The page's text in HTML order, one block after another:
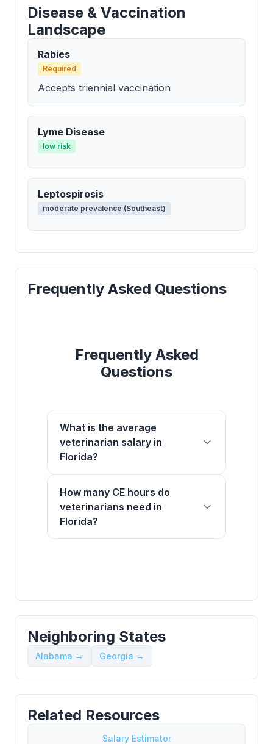
Disease & Vaccination
Landscape
Rabies
Required
Accepts triennial vaccination
Lyme Disease
low risk
Leptospirosis
moderate prevalence (Southeast)
Frequently Asked Questions
Frequently Asked
Questions
What is the average
veterinarian salary in
Florida?
How many CE hours do
veterinarians need in
Florida?
Neighboring States
Alabama → Georgia →
Related Resources
Salary Estimator